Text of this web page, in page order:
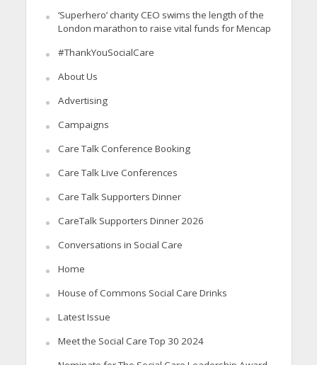
‘Superhero’ charity CEO swims the length of the
London marathon to raise vital funds for Mencap
#ThankYouSocialCare
About Us
Advertising
Campaigns
Care Talk Conference Booking
Care Talk Live Conferences
Care Talk Supporters Dinner
CareTalk Supporters Dinner 2026
Conversations in Social Care
Home
House of Commons Social Care Drinks
Latest Issue
Meet the Social Care Top 30 2024